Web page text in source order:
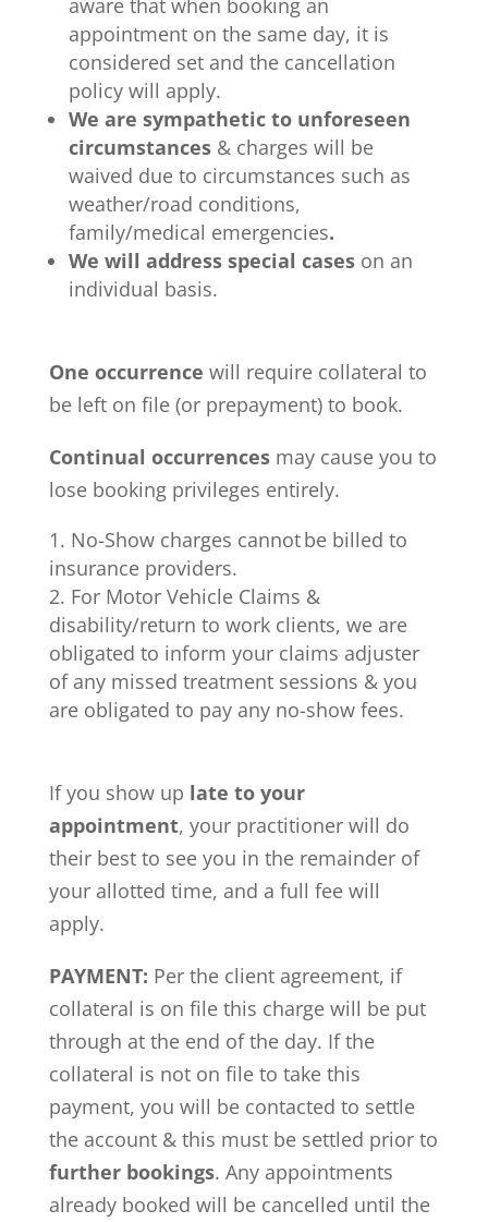
appointment on the same day, it is
considered set and the cancellation
policy will apply.
We are sympathetic to unforeseen
circumstances & charges will be
waived due to circumstances such as
weather/road conditions,
family/medical emergencies.
We will address special cases on an
individual basis.
One occurrence will require collateral to
be left on file (or prepayment) to book.
Continual occurrencesmay cause you to
lose booking privileges entirely.
No-Show charges cannot be billed to
insurance providers.
For Motor Vehicle Claims &
disability/return to work clients, we are
obligated to inform your claims adjuster
of any missed treatment sessions & you
are obligated to pay any no-show fees.
If you show up late to your
appointment, your practitioner will do
their best to see you in the remainder of
your allotted time, and a full fee will
apply.
PAYMENT: Per the client agreement, if
collateral is on file this charge will be put
through at the end of the day. If the
collateral is not on file to take this
payment, you will be contacted to settle
the account & this must be settled prior to
further bookings. Any appointments
already booked will be cancelled until the